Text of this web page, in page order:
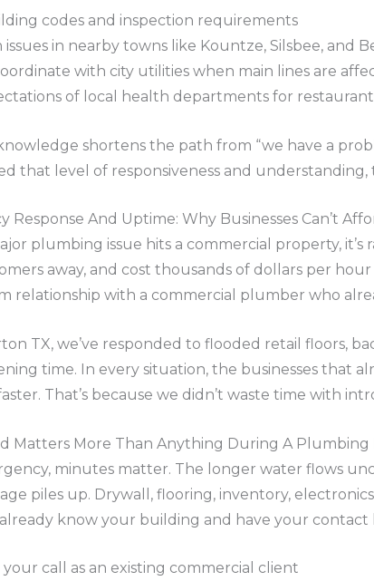
codes and inspection requirements
issues in nearby towns like Kountze, Silsbee, and
with city utilities when main lines are
of local health departments for
shortens the path from “we have a
that level of responsiveness and understanding,
Response And Uptime: Why Businesses Can’t
plumbing issue hits a commercial property,
away, and cost thousands of dollars per
relationship with a commercial plumber who
TX, we’ve responded to flooded retail floors,
time. In every situation, the businesses that
That’s because we didn’t waste time with
Matters More Than Anything During A Plumbing
minutes matter. The longer water flows
piles up. Drywall, flooring, inventory,
know your building and have your contact
your call as an existing commercial client